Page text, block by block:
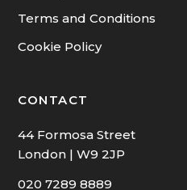
Terms and Conditions
Cookie Policy
CONTACT
44 Formosa Street
London | W9 2JP
020 7289 8889